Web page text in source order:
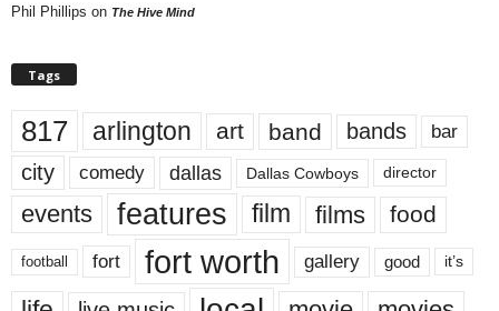
Phil Phillips on The Hive Mind
Tags
817 arlington art band bands bar
city comedy dallas Dallas Cowboys director
events features film films food
football fort fort worth gallery good it’s